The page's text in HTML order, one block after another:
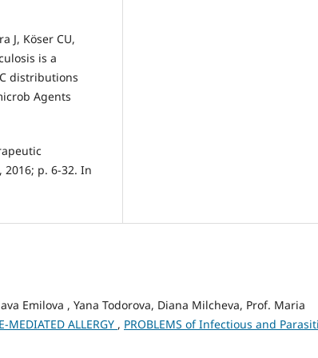
J, Köser CU,
is a
distributions
Agents
p. 6-32. In
Emilova , Yana Todorova, Diana Milcheva, Prof. Maria
MEDIATED ALLERGY , PROBLEMS of Infectious and